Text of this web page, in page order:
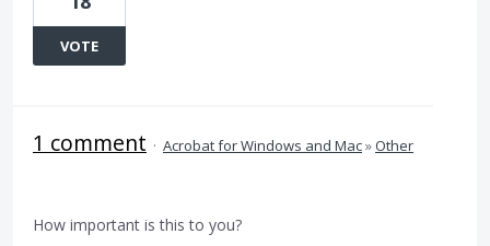
VOTE
1 comment · Acrobat for Windows and Mac»Other
How important is this to you?